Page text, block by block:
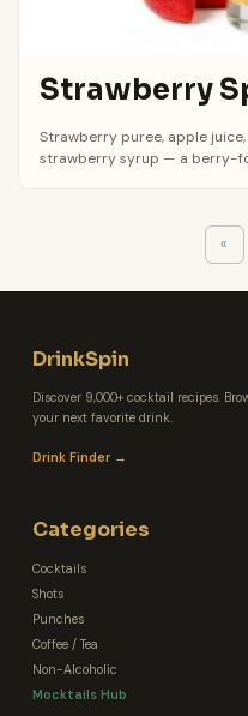
Strawberry
Strawberry puree, apple
strawberry syrup — a berry-
«
DrinkSpin
Discover 9,000+ cocktail recipes.
your next favorite drink.
Drink Finder →
Categories
Cocktails
Shots
Punches
Coffee / Tea
Non-Alcoholic
Mocktails Hub